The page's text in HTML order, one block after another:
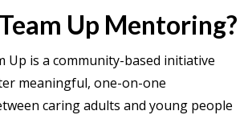
Up Mentoring?
Up is a community-based initiative
meaningful, one-on-one
caring adults and young people